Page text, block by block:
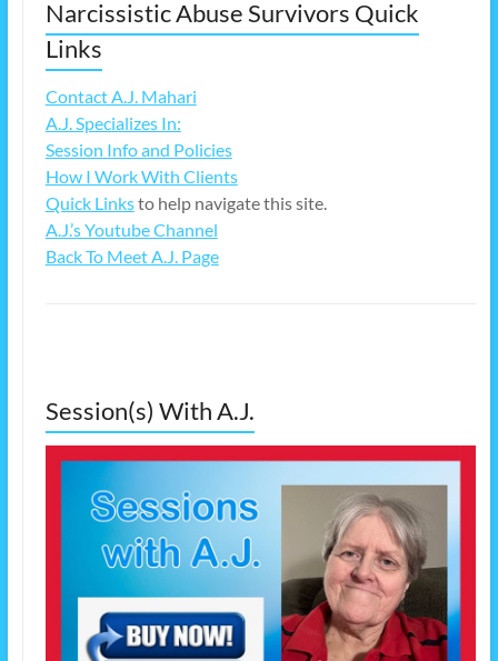
Narcissistic Abuse Survivors Quick
Links
Contact A.J. Mahari
A.J. Specializes In:
Session Info and Policies
How I Work With Clients
Quick Linksto help navigate this site.
A.J.’s Youtube Channel
Back To Meet A.J. Page
Session(s) With A.J.